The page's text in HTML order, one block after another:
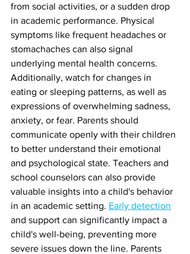
from social activities, or a sudden drop
in academic performance. Physical
symptoms like frequent headaches or
stomachaches can also signal
underlying mental health concerns.
Additionally, watch for changes in
eating or sleeping patterns, as well as
expressions of overwhelming sadness,
anxiety, or fear. Parents should
communicate openly with their children
to better understand their emotional
and psychological state. Teachers and
school counselors can also provide
valuable insights into a child's behavior
in an academic setting. Early detection
and support can significantly impact a
child's well-being, preventing more
severe issues down the line. Parents